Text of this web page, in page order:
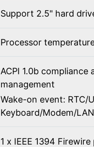
Support 2.5" hard
Processor
ACPI 1.0b compliance
management
Wake-on event: RTC/
Keyboard/Modem/
1 x IEEE 1394